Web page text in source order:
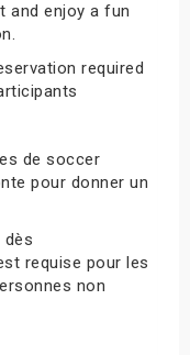
and enjoy a fun
required
de soccer
pour donner un
dès
requise pour les
non